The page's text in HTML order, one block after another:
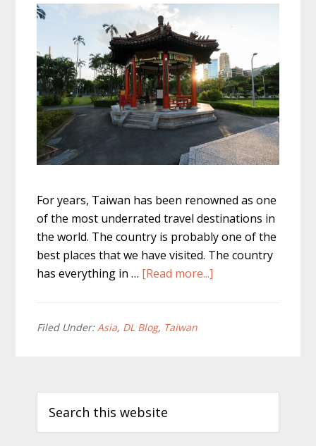
For years, Taiwan has been renowned as one
of the most underrated travel destinations in
the world. The country is probably one of the
best places that we have visited. The country
has everything in … [Read more...]
Filed Under:Asia, DL Blog, Taiwan
Sidebar
this
website